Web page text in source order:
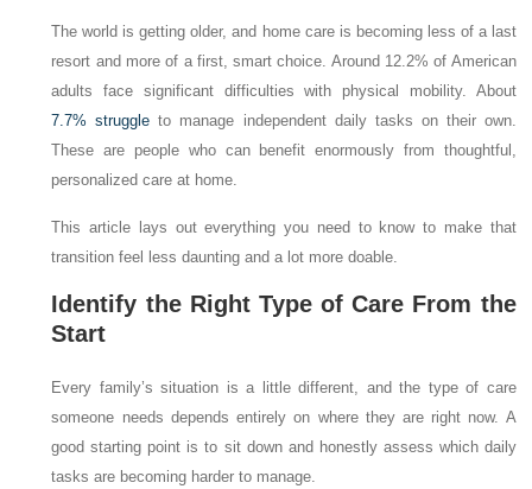
The world is getting older, and home care is becoming less of a last
resort and more of a first, smart choice. Around 12.2% of American
adults face significant difficulties with physical mobility. About
7.7% struggle to manage independent daily tasks on their own.
These are people who can benefit enormously from thoughtful,
personalized care at home.
This article lays out everything you need to know to make that
transition feel less daunting and a lot more doable.
Identify the Right Type of Care From the
Start
Every family’s situation is a little different, and the type of care
someone needs depends entirely on where they are right now. A
good starting point is to sit down and honestly assess which daily
tasks are becoming harder to manage.